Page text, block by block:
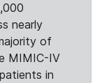
nearly
of
MIMIC-IV
in